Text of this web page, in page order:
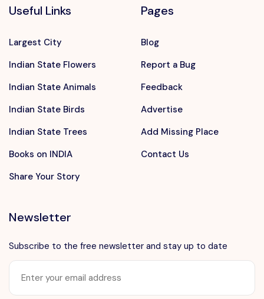
Useful Links
Largest City
Indian State Flowers
Indian State Animals
Indian State Birds
Indian State Trees
Books on INDIA
Share Your Story
Pages
Blog
Report a Bug
Feedback
Advertise
Add Missing Place
Contact Us
Newsletter
Subscribe to the free newsletter and stay up to date